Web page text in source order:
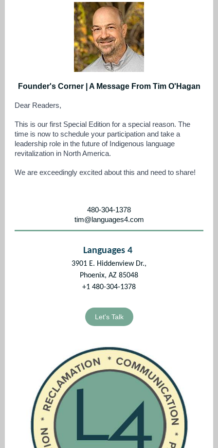
Founder's Corner | A Message From Tim O'Hagan
Dear Readers,
This is our first Special Edition for a special reason. The
time is now to schedule your participation and take a
leadership role in the future of Indigenous language
revitalization in North America.
We are exceedingly excited about this and need to share!
480-304-1378
tim@languages4.com
Languages 4
3901 E. Hiddenview Dr.,
Phoenix, AZ 85048
+1 480-304-1378
Let's Talk